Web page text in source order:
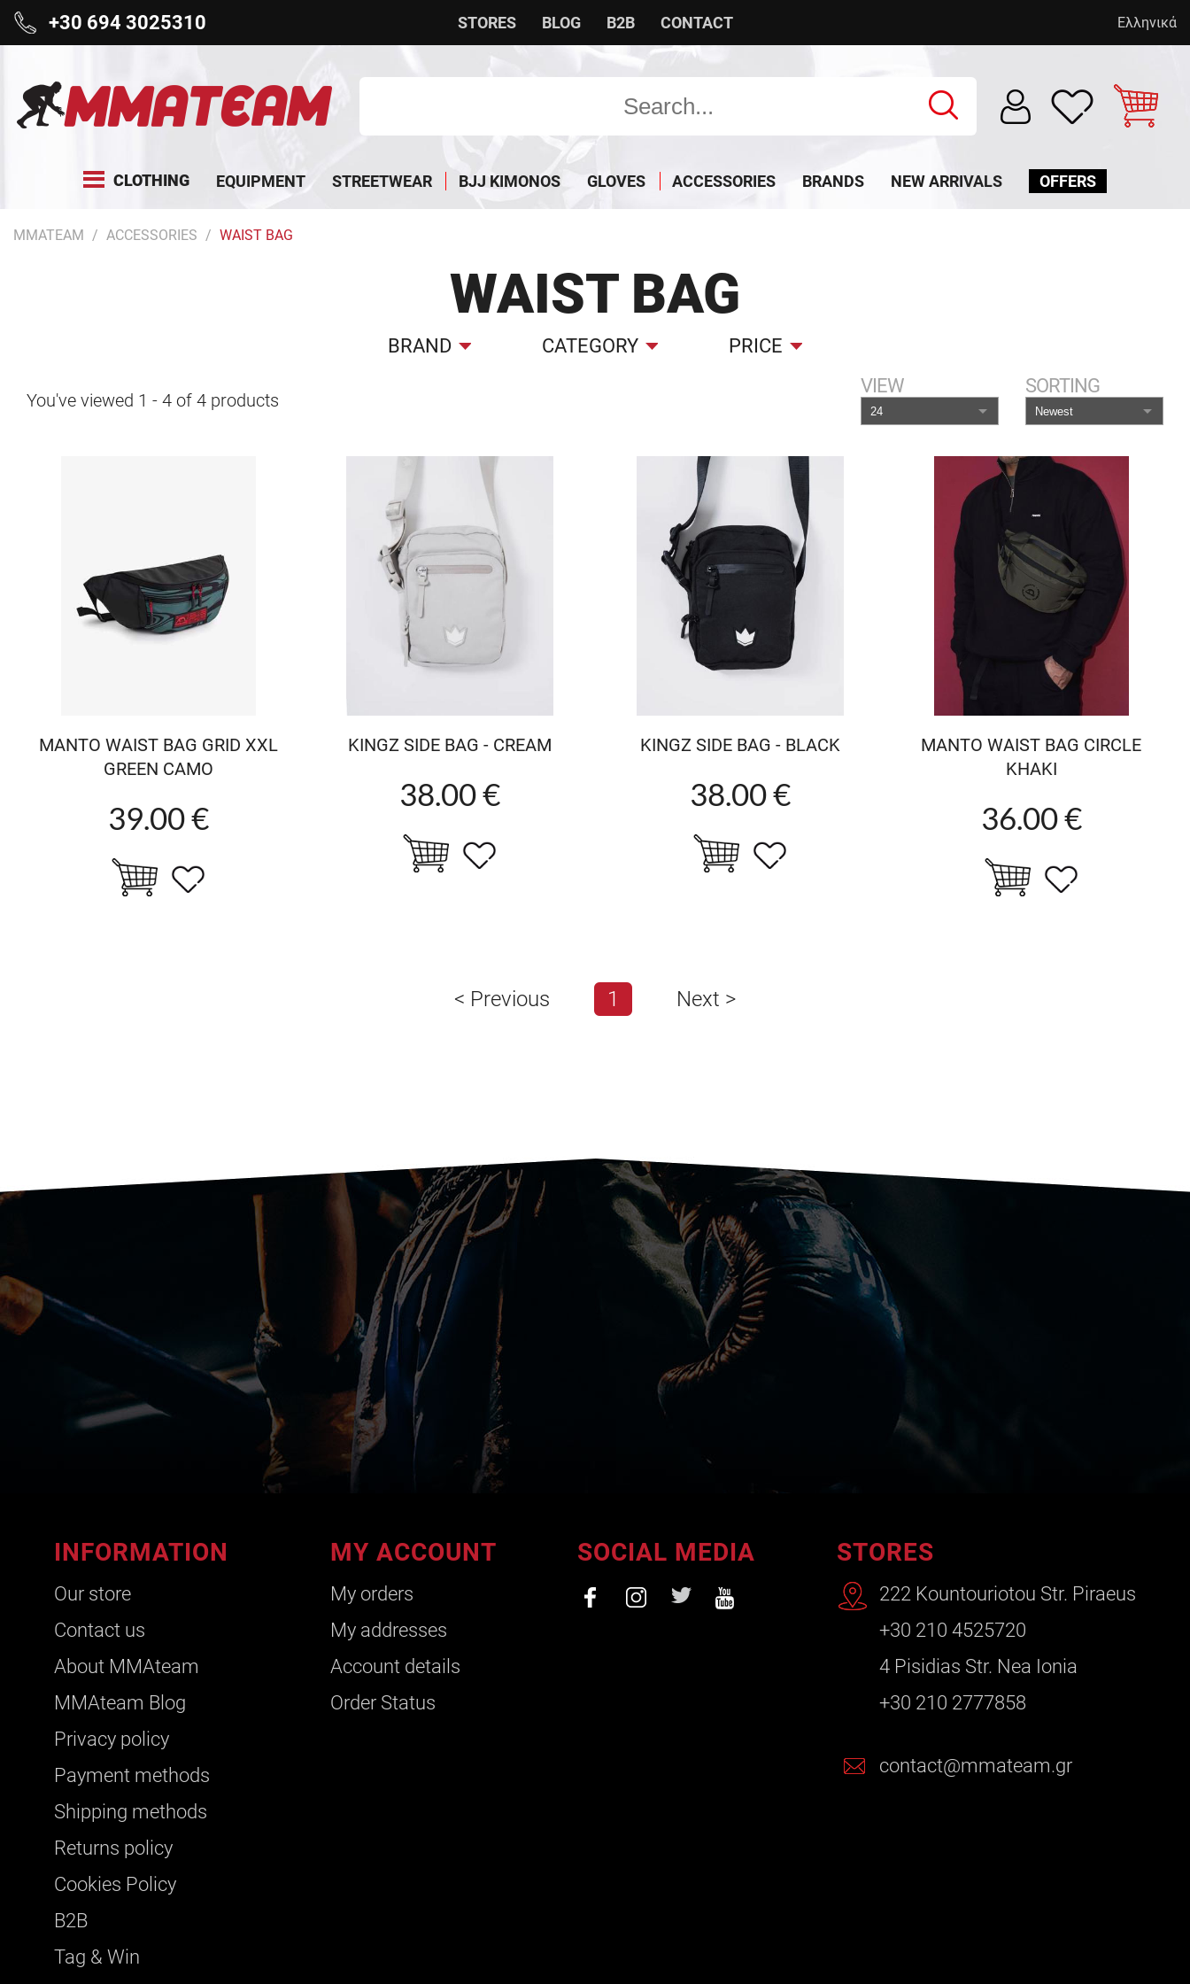
+30 694 3025310 STORES BLOG B2B CONTACT Ελληνικά
CLOTHING EQUIPMENT STREETWEAR BJJ KIMONOS GLOVES ACCESSORIES BRANDS NEW ARRIVALS OFFERS
MMATEAM ACCESSORIES WAIST BAG
WAIST BAG
BRAND CATEGORY PRICE
You've viewed 1 - 4 of 4 products
VIEW SORTING
MANTO WAIST BAG GRID XXL
GREEN CAMO
39.00 €
KINGZ SIDE BAG - CREAM
38.00 €
KINGZ SIDE BAG - BLACK
38.00 €
MANTO WAIST BAG CIRCLE
KHAKI
36.00 €
< Previous 1 Next >
INFORMATION
Our store
Contact us
About ΜΜΑteam
ΜΜΑteam Blog
Privacy policy
Payment methods
Shipping methods
Returns policy
Cookies Policy
B2B
Tag & Win
MY ACCOUNT
My orders
My addresses
Account details
Order Status
SOCIAL MEDIA STORES
222 Kountouriotou Str. Piraeus
+30 210 4525720
4 Pisidias Str. Nea Ionia
+30 210 2777858
contact@mmateam.gr